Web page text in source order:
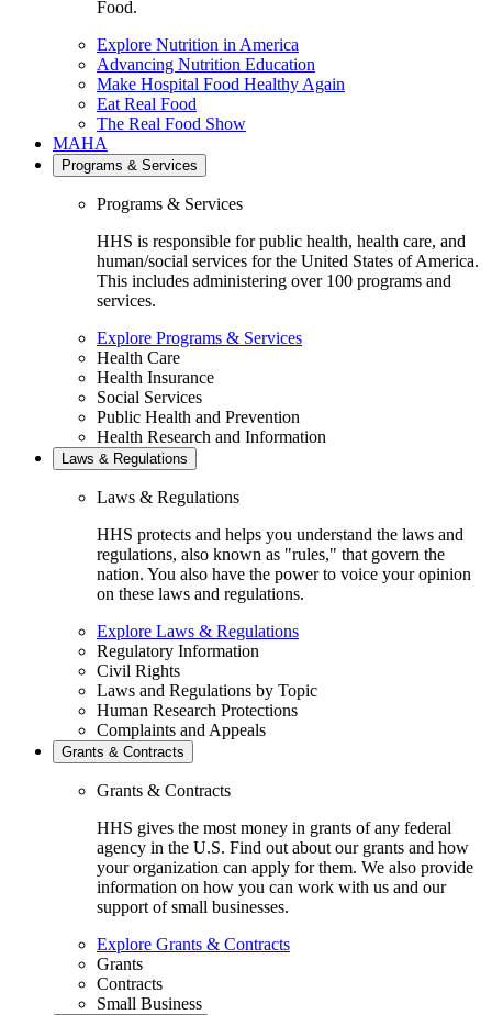
Food.
Explore Nutrition in America
Advancing Nutrition Education
Make Hospital Food Healthy Again
Eat Real Food
The Real Food Show
MAHA
Programs & Services
Programs & Services
HHS is responsible for public health, health care, and
human/social services for the United States of America.
This includes administering over 100 programs and
services.
Explore Programs & Services
Health Care
Health Insurance
Social Services
Public Health and Prevention
Health Research and Information
Laws & Regulations
Laws & Regulations
HHS protects and helps you understand the laws and
regulations, also known as "rules," that govern the
nation. You also have the power to voice your opinion
on these laws and regulations.
Explore Laws & Regulations
Regulatory Information
Civil Rights
Laws and Regulations by Topic
Human Research Protections
Complaints and Appeals
Grants & Contracts
Grants & Contracts
HHS gives the most money in grants of any federal
agency in the U.S. Find out about our grants and how
your organization can apply for them. We also provide
information on how you can work with us and our
support of small businesses.
Explore Grants & Contracts
Grants
Contracts
Small Business